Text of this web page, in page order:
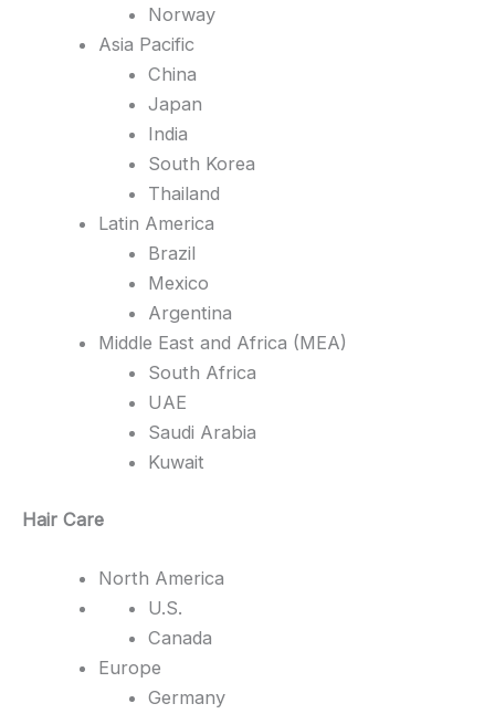
Norway
Asia Pacific
China
Japan
India
South Korea
Thailand
Latin America
Brazil
Mexico
Argentina
Middle East and Africa (MEA)
South Africa
UAE
Saudi Arabia
Kuwait
Hair Care
North America
U.S.
Canada
Europe
Germany